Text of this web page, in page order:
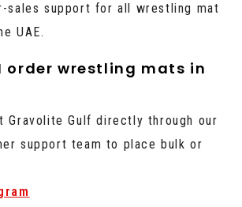
sales support for all wrestling mat
UAE.
order wrestling mats in
Gravolite Gulf directly through our
support team to place bulk or